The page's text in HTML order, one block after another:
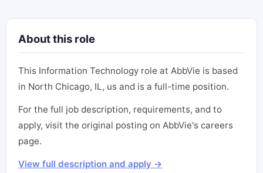
About this role
This Information Technology role at AbbVie is based
in North Chicago, IL, us and is a full-time position.
For the full job description, requirements, and to
apply, visit the original posting on AbbVie's careers
page.
View full description and apply →